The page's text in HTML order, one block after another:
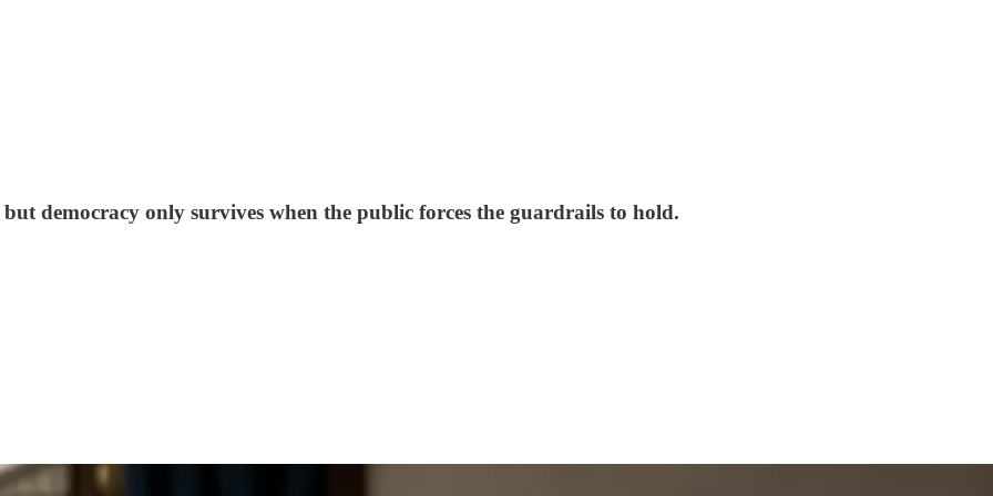
but democracy only survives when the public forces the guardrails to hold.